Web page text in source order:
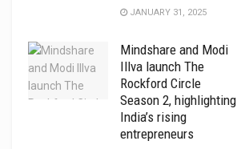
JANUARY 31, 2025
Mindshare and Modi
Illva launch The
Rockford Circle
Season 2, highlighting
India’s rising
entrepreneurs